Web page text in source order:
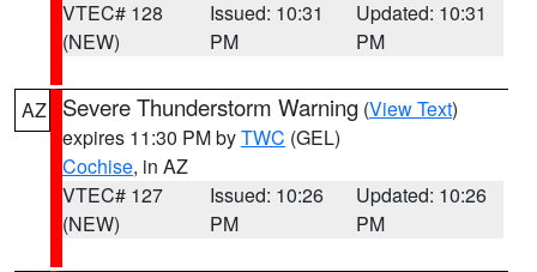
VTEC# 128
(NEW)
Issued: 10:31
PM
Updated: 10:31
PM
AZ Severe Thunderstorm Warning (View Text)
expires 11:30 PM byTWC (GEL)
Cochise, in AZ
VTEC# 127
(NEW)
Issued: 10:26
PM
Updated: 10:26
PM